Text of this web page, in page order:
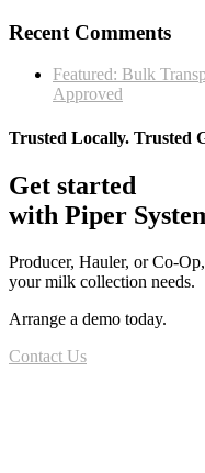
Recent Comments
Featured: Bulk
Approved
Trusted Locally. Trusted
Get started
with Piper
Producer, Hauler, or Co-
your milk collection needs.
Arrange a demo today.
Contact Us